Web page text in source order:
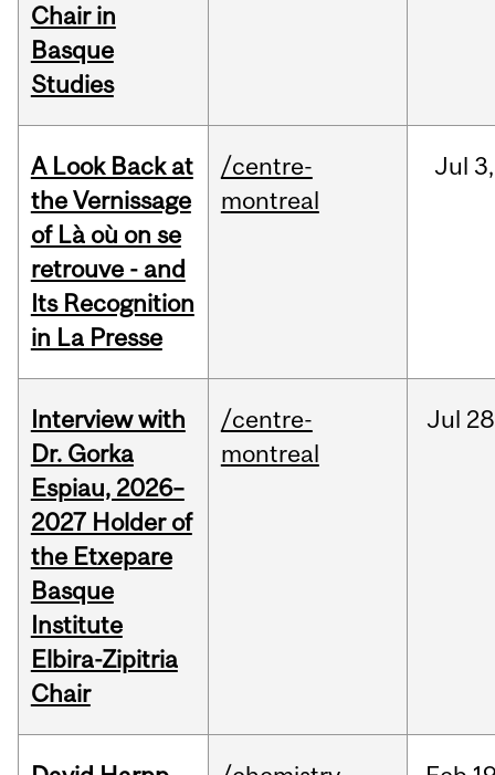
Chair in
Basque
Studies
A Look Back at
the Vernissage
of Là où on se
retrouve - and
Its Recognition
in La Presse
/centre-
montreal
Jul 3,
Interview with
Dr. Gorka
Espiau, 2026–
2027 Holder of
the Etxepare
Basque
Institute
Elbira-Zipitria
Chair
/centre-
montreal
Jul